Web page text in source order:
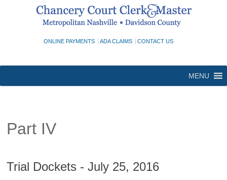
ONLINE PAYMENTS ADA CLAIMS CONTACT US
MENU
Part IV
Trial Dockets - July 25, 2016